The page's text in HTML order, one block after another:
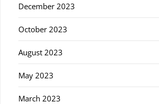
December 2023
October 2023
August 2023
May 2023
March 2023